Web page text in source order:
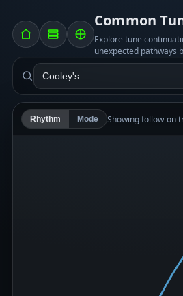
Common
Explore tune
unexpected pathways
Rhythm Mode Showing follow-on